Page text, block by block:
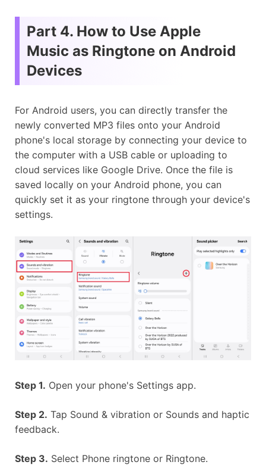
Part 4. How to Use Apple
Music as Ringtone on Android
Devices
For Android users, you can directly transfer the
newly converted MP3 files onto your Android
phone's local storage by connecting your device to
the computer with a USB cable or uploading to
cloud services like Google Drive. Once the file is
saved locally on your Android phone, you can
quickly set it as your ringtone through your device's
settings.
Step 1. Open your phone's Settings app.
Step 2. Tap Sound & vibration or Sounds and haptic
feedback.
Step 3. Select Phone ringtone or Ringtone.